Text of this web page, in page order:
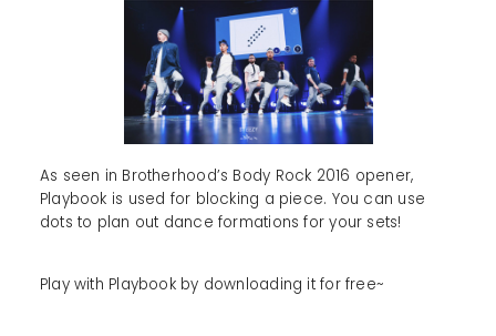
As seen in Brotherhood’s Body Rock 2016 opener,
Playbook is used for blocking a piece. You can use
dots to plan out dance formations for your sets!
Play with Playbook by downloading it for free~